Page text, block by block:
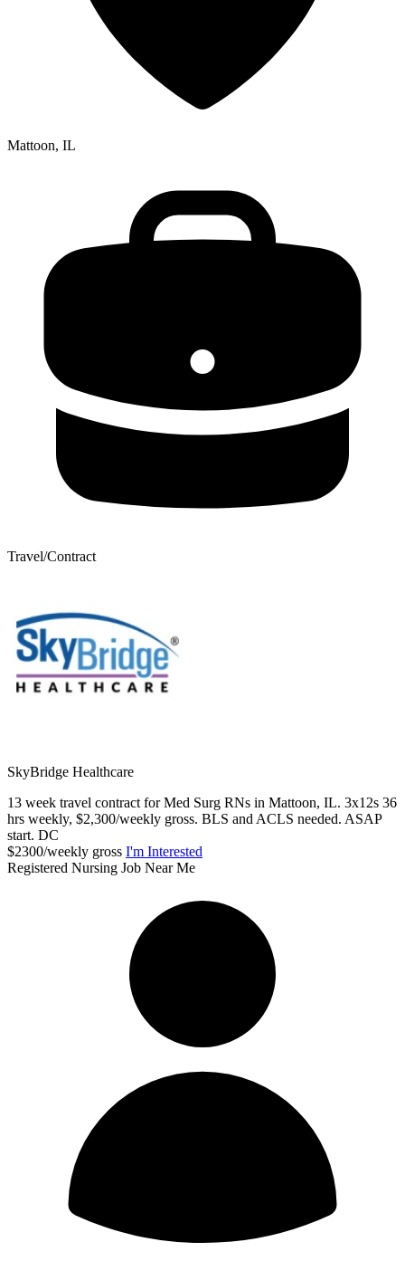
Mattoon, IL
Travel/Contract
SkyBridge Healthcare
13 week travel contract for Med Surg RNs in Mattoon, IL. 3x12s 36
hrs weekly, $2,300/weekly gross. BLS and ACLS needed. ASAP
start. DC
$2300/weekly gross I'm Interested
Registered Nursing Job Near Me